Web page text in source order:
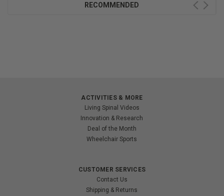
RECOMMENDED
ACTIVITIES & MORE
Living Spinal Videos
Innovation & Research
Deal of the Month
Wheelchair Sports
CUSTOMER SERVICES
Contact Us
Shipping & Returns